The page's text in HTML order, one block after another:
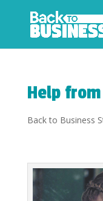
Help
Back to Business